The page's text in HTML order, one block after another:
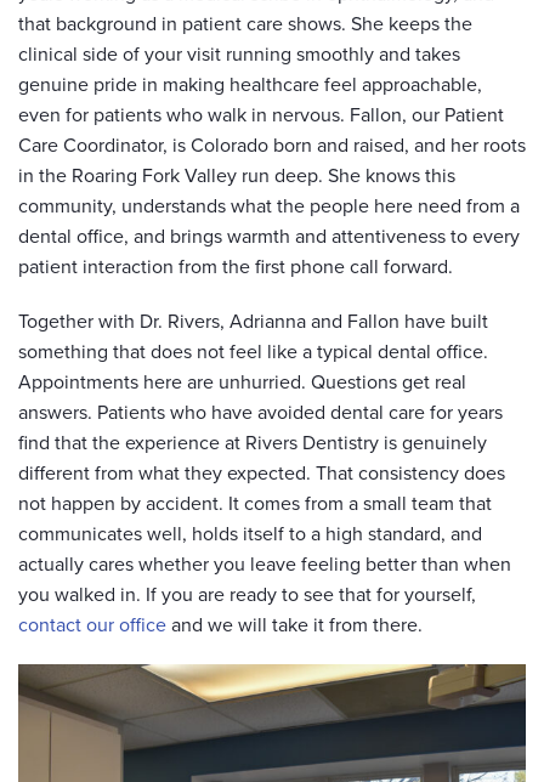
that background in patient care shows. She keeps the
clinical side of your visit running smoothly and takes
genuine pride in making healthcare feel approachable,
even for patients who walk in nervous. Fallon, our Patient
Care Coordinator, is Colorado born and raised, and her roots
in the Roaring Fork Valley run deep. She knows this
community, understands what the people here need from a
dental office, and brings warmth and attentiveness to every
patient interaction from the first phone call forward.
Together with Dr. Rivers, Adrianna and Fallon have built
something that does not feel like a typical dental office.
Appointments here are unhurried. Questions get real
answers. Patients who have avoided dental care for years
find that the experience at Rivers Dentistry is genuinely
different from what they expected. That consistency does
not happen by accident. It comes from a small team that
communicates well, holds itself to a high standard, and
actually cares whether you leave feeling better than when
you walked in. If you are ready to see that for yourself,
contact our officeand we will take it from there.